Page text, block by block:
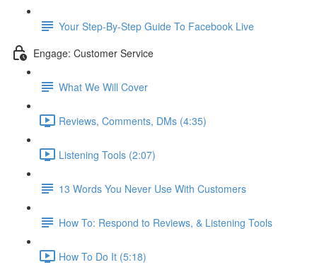
Your Step-By-Step Guide To Facebook Live
Engage: Customer Service
What We Will Cover
Reviews, Comments, DMs (4:35)
Listening Tools (2:07)
13 Words You Never Use With Customers
How To: Respond to Reviews, & Listening Tools
How To Do It (5:18)